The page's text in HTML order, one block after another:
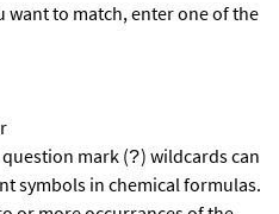
want to match, enter one of the
mark (?) wildcards can
symbols in chemical formulas.